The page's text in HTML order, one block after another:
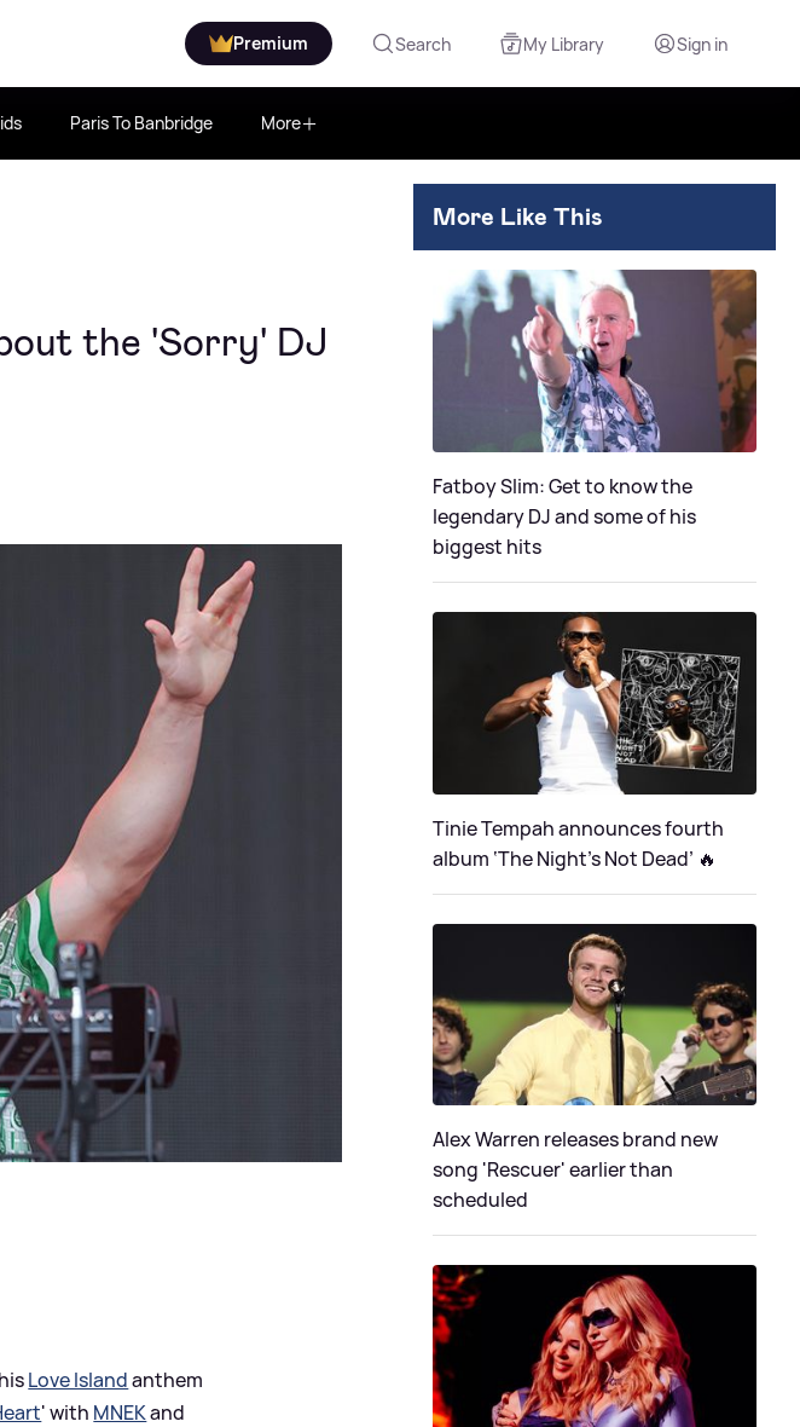
Premium Search My Library Sign in
Paris To Banbridge More
the 'Sorry' DJ
Love Islandanthem
' with MNEKand
More Like This
Fatboy Slim: Get to know the
legendary DJ and some of his
biggest hits
Tinie Tempah announces fourth
album ‘The Night's Not Dead’ 🔥
Alex Warren releases brand new
song 'Rescuer' earlier than
scheduled